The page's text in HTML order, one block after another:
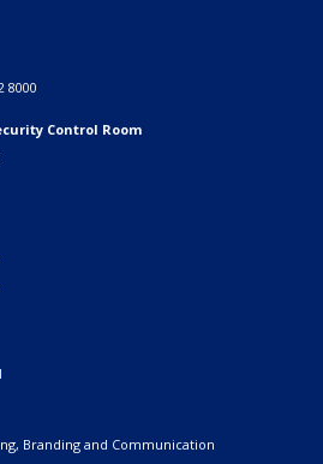
8000
Control Room
Branding and Communication